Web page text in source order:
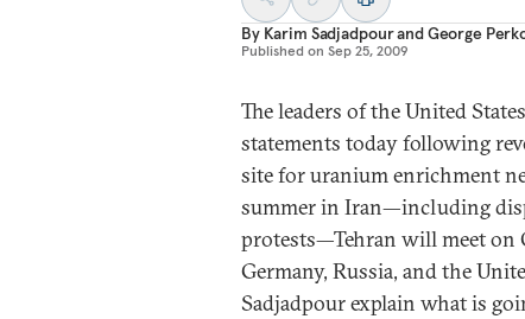
By Karim SadjadpourandGeorge
Published on Sep 25, 2009
The leaders of the United
statements today following
site for uranium enrichment
summer in Iran—including
protests—Tehran will meet on
Germany, Russia, and the
Sadjadpour explain what is